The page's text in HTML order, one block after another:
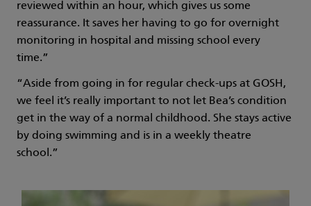
reviewed within an hour, which gives us some
reassurance. It saves her having to go for overnight
monitoring in hospital and missing school every
time.”
“Aside from going in for regular check-ups at GOSH,
we feel it’s really important to not let Bea’s condition
get in the way of a normal childhood. She stays active
by doing swimming and is in a weekly theatre
school.”